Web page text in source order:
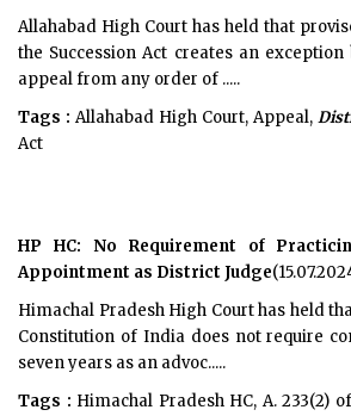
Allahabad High Court has held that
the Succession Act creates an
appeal from any order of .....
Tags : Allahabad High Court, Appeal,
Act
HP HC: No Requirement of
Appointment as District Judge
Himachal Pradesh High Court has held
Constitution of India does not require
seven years as an advoc.....
Tags : Himachal Pradesh HC, A. 233(2)